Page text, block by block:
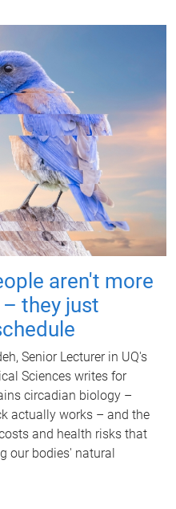
aren't more
they just
Senior Lecturer in UQ's
Sciences writes for
circadian biology –
actually works – and the
and health risks that
our bodies' natural